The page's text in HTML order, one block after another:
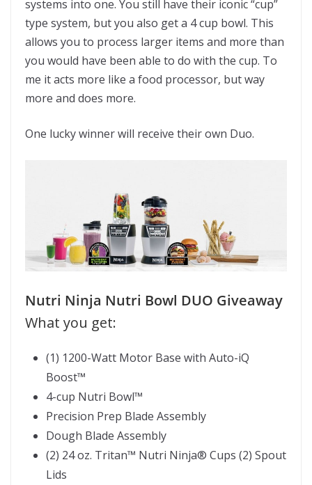
systems into one. You still have their iconic “cup”
type system, but you also get a 4 cup bowl. This
allows you to process larger items and more than
you would have been able to do with the cup. To
me it acts more like a food processor, but way
more and does more.
One lucky winner will receive their own Duo.
Nutri Ninja Nutri Bowl DUO Giveaway
What you get:
(1) 1200-Watt Motor Base with Auto-iQ
Boost™
4-cup Nutri Bowl™
Precision Prep Blade Assembly
Dough Blade Assembly
(2) 24 oz. Tritan™ Nutri Ninja® Cups (2) Spout
Lids